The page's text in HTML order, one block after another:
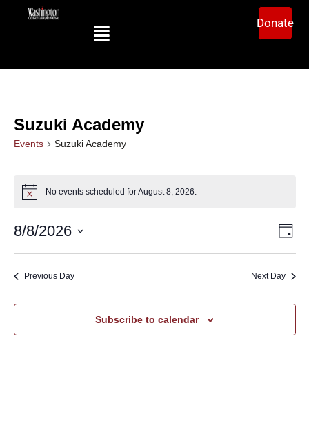
Donate
Suzuki Academy
Events Suzuki Academy
Notice No events scheduled for August 8, 2026.
Day
8/8/2026
Previous Day Next Day
Subscribe to calendar